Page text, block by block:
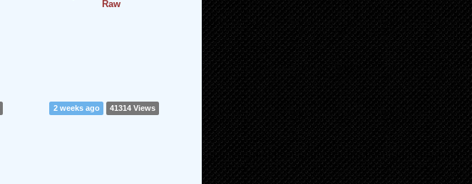
Raw
2 weeks ago 41314 Views